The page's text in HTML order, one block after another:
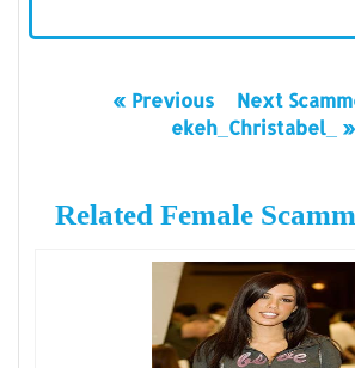
« Previous
Next
ekeh_Christabel_ »
Related Female